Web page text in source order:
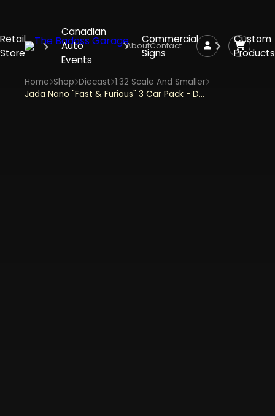
Retail
Store
Canadian
Auto
Events
Commercial
Signs
Custom
Products
AboutContact
Home Shop Diecast 1:32 Scale And Smaller
Jada Nano "Fast & Furious" 3 Car Pack - Dom's Dodge Charger Daytona, Brian's Toyota Supra, Brian's Ford Escort